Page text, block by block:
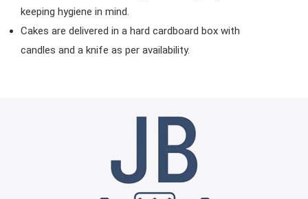
keeping hygiene in mind.
Cakes are delivered in a hard cardboard box with
candles and a knife as per availability.